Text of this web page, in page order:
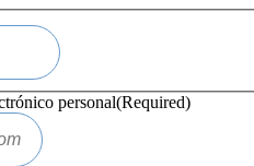
personal(Required)